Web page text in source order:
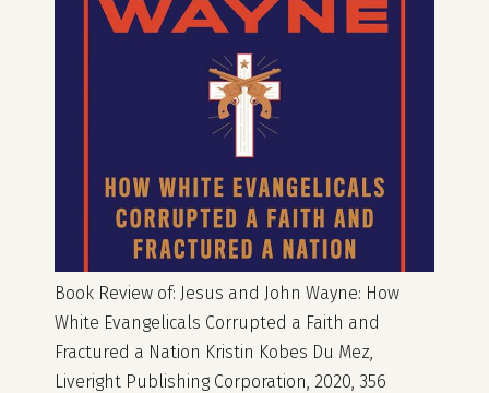
Book Review of: Jesus and John Wayne: How
White Evangelicals Corrupted a Faith and
Fractured a Nation Kristin Kobes Du Mez,
Liveright Publishing Corporation, 2020, 356